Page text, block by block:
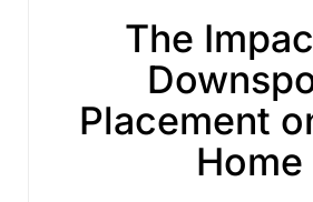
The
Placement
Home